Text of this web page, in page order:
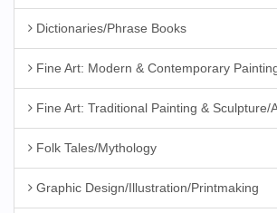
Dictionaries/Phrase Books
Fine Art: Modern & Contemporary
Fine Art: Traditional Painting & Sculpture/
Folk Tales/Mythology
Graphic Design/Illustration/Printmaking